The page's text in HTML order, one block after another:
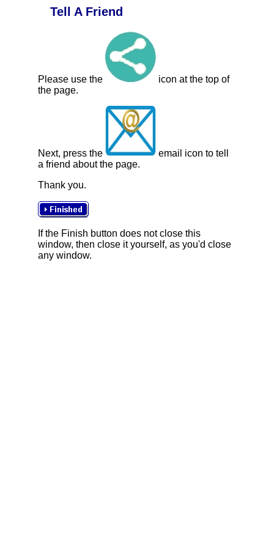
Tell A Friend
Please use the
icon at the top of
the page.
Next, press the
email icon to tell
a friend about the page.
Thank you.
If the Finish button does not close this
window, then close it yourself, as you'd close
any window.